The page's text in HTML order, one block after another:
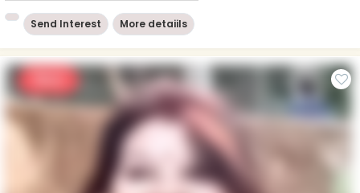
Send Interest More detaiils